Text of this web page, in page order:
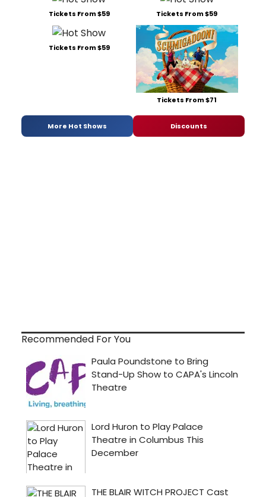
Tickets From $59 Tickets From $59
Tickets From $59
Tickets From $71
More Hot Shows Discounts
Recommended For You